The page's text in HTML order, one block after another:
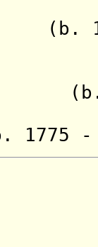
- d.